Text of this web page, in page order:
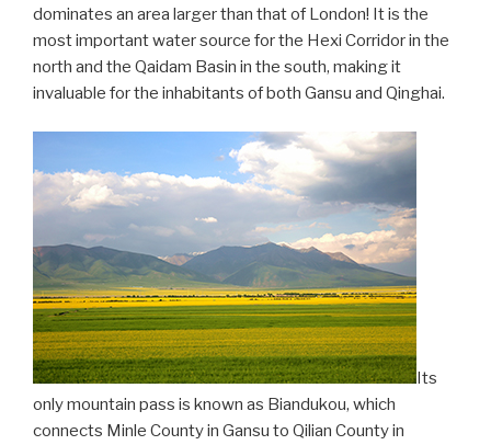
dominates an area larger than that of London! It is the
most important water source for the Hexi Corridor in the
north and the Qaidam Basin in the south, making it
invaluable for the inhabitants of both Gansu and Qinghai.
Its
only mountain pass is known as Biandukou, which
connects Minle County in Gansu to Qilian County in